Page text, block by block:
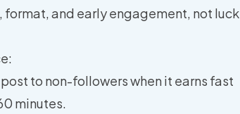
format, and early engagement, not luck
post to non-followers when it earns fast
minutes.